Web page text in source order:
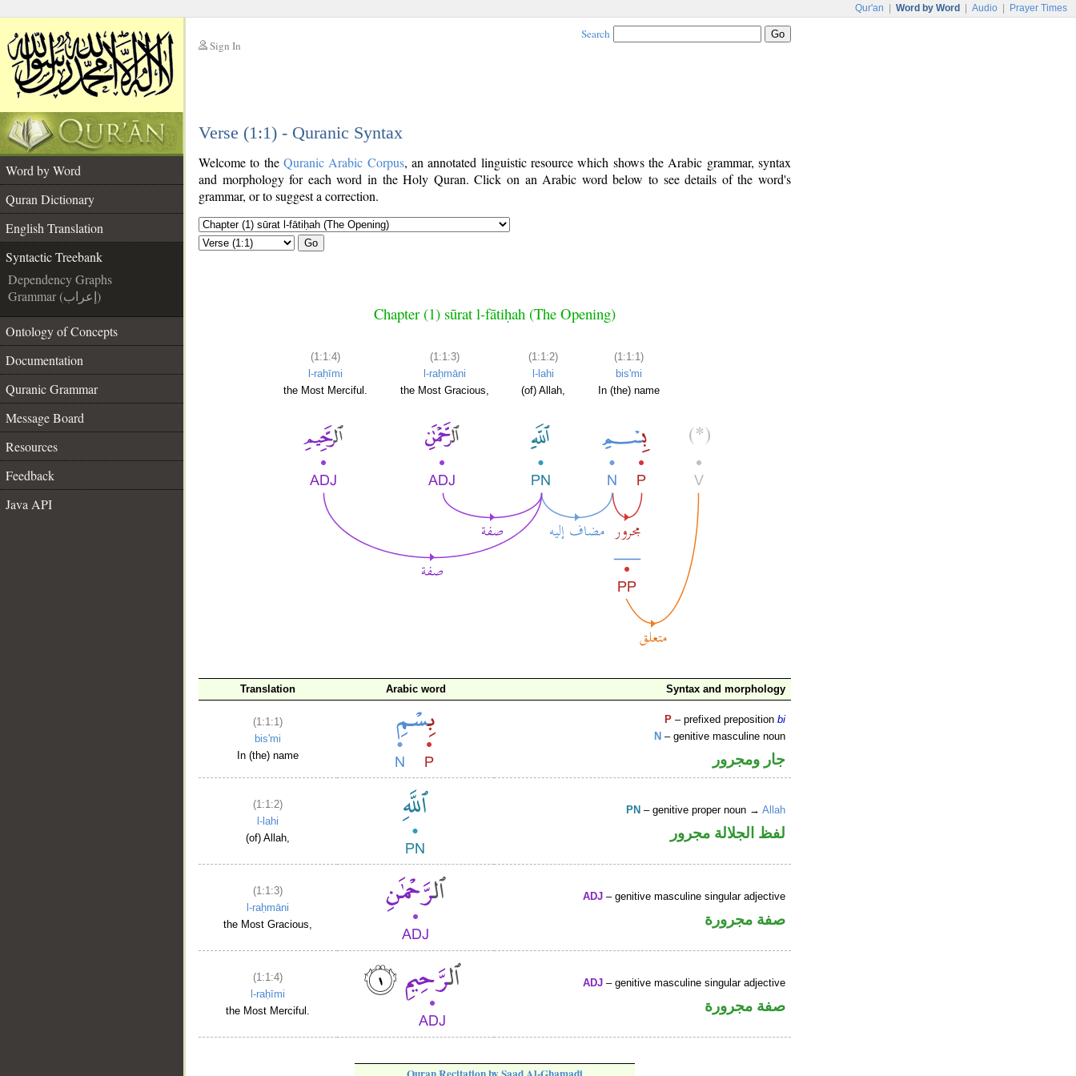
Qur'an Word by Word Audio Prayer Times
Sign In
Search
Verse (1:1) - Quranic Syntax
Word by Word
Quran Dictionary
English Translation
Syntactic Treebank
Dependency Graphs
Grammar (إعراب)
Ontology of Concepts
Documentation
Quranic Grammar
Message Board
Resources
Feedback
Java API
Welcome to the Quranic Arabic Corpus, an annotated linguistic resource which shows the Arabic grammar, syntax
and morphology for each word in the Holy Quran. Click on an Arabic word below to see details of the word's
grammar, or to suggest a correction.
Go
Chapter (1) sūrat l-fātiḥah (The Opening)
(1:1:4)
l-raḥīmi
the Most Merciful.
(1:1:3)
l-raḥmāni
the Most Gracious,
(1:1:2)
l-lahi
(of) Allah,
(1:1:1)
bis'mi
In (the) name
Translation Arabic word Syntax and morphology
(1:1:1)
bis'mi
In (the) name
P – prefixed prepositionbi
N – genitive masculine noun
جار ومجرور
(1:1:2)
l-lahi
(of) Allah,
PN – genitive proper noun →Allah
لفظ الجلالة مجرور
(1:1:3)
l-raḥmāni
the Most Gracious,
ADJ – genitive masculine singular adjective
صفة مجرورة
(1:1:4)
l-raḥīmi
the Most Merciful.
ADJ – genitive masculine singular adjective
صفة مجرورة